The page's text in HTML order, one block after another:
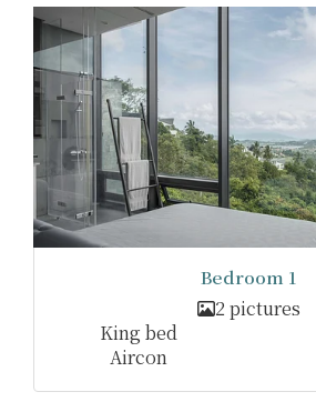
Bedroom 1
2 pictures
King bed
Aircon